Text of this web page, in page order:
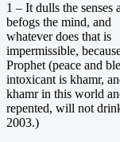
1 – It dulls the senses
befogs the mind, and
whatever does that is
impermissible,
Prophet (peace and
intoxicant is khamr,
khamr in this world
repented, will not
2003.)